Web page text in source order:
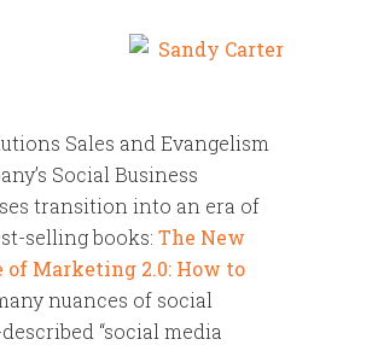
Sales and Evangelism
Social Business
transition into an era of
selling books: The New
of Marketing 2.0: How to
nuances of social
“social media